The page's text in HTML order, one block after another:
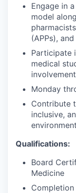
Engage in
model
(APPs),
Participate
medical
Monday
Contribute
inclusive,
environment
Qualifications:
Board
Medicine
Completion